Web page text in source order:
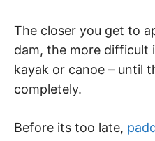
The closer you get to
dam, the more difficult
kayak or canoe – until
completely.
Before its too late,